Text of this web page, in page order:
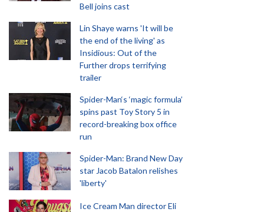
Bell joins cast
Lin Shaye warns 'It will be
the end of the living' as
Insidious: Out of the
Further drops terrifying
trailer
Spider-Man‘s ‘magic formula’
spins past Toy Story 5 in
record-breaking box office
run
Spider-Man: Brand New Day
star Jacob Batalon relishes
'liberty'
Ice Cream Man director Eli